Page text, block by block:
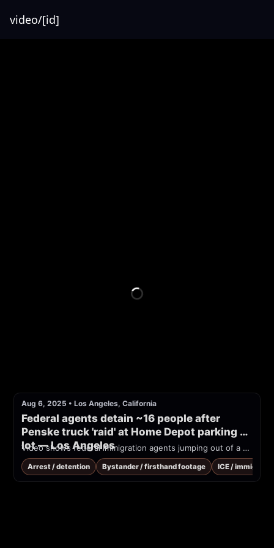
video/[id]
Aug 6, 2025 • Los Angeles, California
Federal agents detain ~16 people after
Penske truck 'raid' at Home Depot parking
lot — Los Angeles
Video shows federal immigration agents jumping out of a Penske box truck and arresting 16 people in a Home Depot parking lot
Arrest / detention Bystander / firsthand footage ICE /